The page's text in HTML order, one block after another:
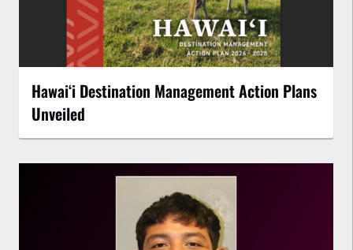
Hawaiʻi Destination Management Action Plans
Unveiled